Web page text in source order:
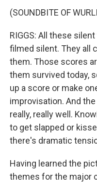
(SOUNDBITE OF
RIGGS: All these
filmed silent. They all
them. Those scores
them survived today,
up a score or make
improvisation. And
really, really well.
to get slapped or
there's dramatic
Having learned the
themes for the major